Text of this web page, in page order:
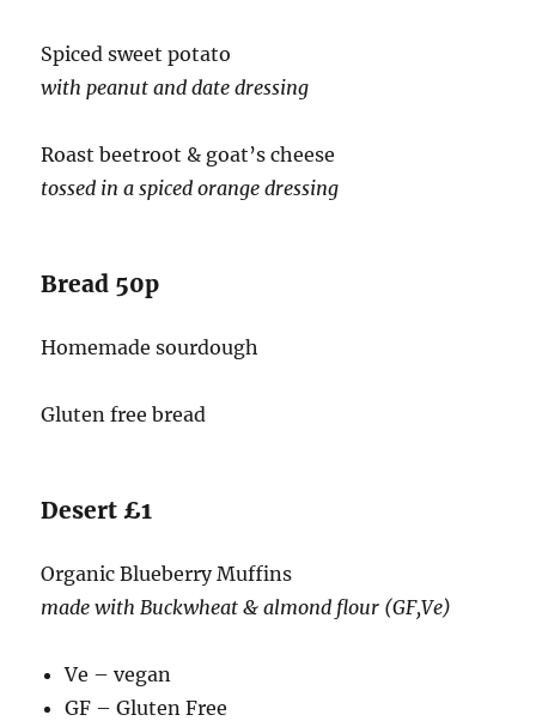
Spiced sweet potato
with peanut and date dressing
Roast beetroot & goat’s cheese
tossed in a spiced orange dressing
Bread 50p
Homemade sourdough
Gluten free bread
Desert £1
Organic Blueberry Muffins
made with Buckwheat & almond flour (GF,Ve)
Ve – vegan
GF – Gluten Free